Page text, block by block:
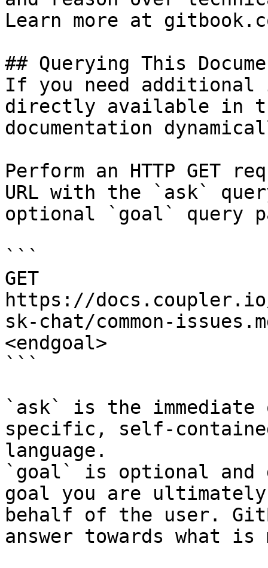
Learn more at
## Querying This
If you need
directly available in
documentation
Perform an HTTP GET
URL with the `ask`
optional `goal` query
```
GET
https://
sk-chat/common-
<endgoal>
```
`ask` is the
specific, self-
language.
`goal` is optional and
goal you are
behalf of the user.
answer towards what